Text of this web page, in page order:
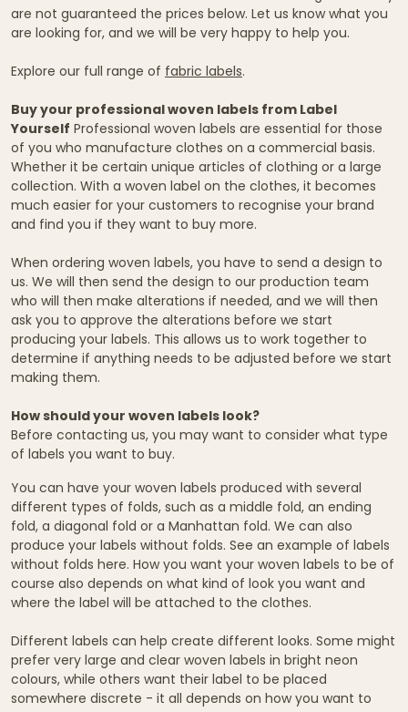
are not guaranteed the prices below. Let us know what you
are looking for, and we will be very happy to help you.
Explore our full range of fabric labels.
Buy your professional woven labels from Label
Yourself Professional woven labels are essential for those
of you who manufacture clothes on a commercial basis.
Whether it be certain unique articles of clothing or a large
collection. With a woven label on the clothes, it becomes
much easier for your customers to recognise your brand
and find you if they want to buy more.
When ordering woven labels, you have to send a design to
us. We will then send the design to our production team
who will then make alterations if needed, and we will then
ask you to approve the alterations before we start
producing your labels. This allows us to work together to
determine if anything needs to be adjusted before we start
making them.
How should your woven labels look?
Before contacting us, you may want to consider what type
of labels you want to buy.
You can have your woven labels produced with several
different types of folds, such as a middle fold, an ending
fold, a diagonal fold or a Manhattan fold. We can also
produce your labels without folds. See an example of labels
without folds here. How you want your woven labels to be of
course also depends on what kind of look you want and
where the label will be attached to the clothes.
Different labels can help create different looks. Some might
prefer very large and clear woven labels in bright neon
colours, while others want their label to be placed
somewhere discrete - it all depends on how you want to